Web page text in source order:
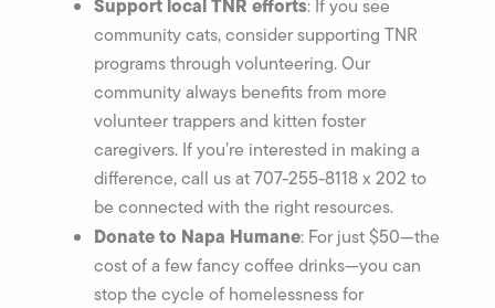
: If you see
community cats, consider supporting TNR
programs through volunteering. Our
community always benefits from more
volunteer trappers and kitten foster
caregivers. If you’re interested in making a
difference, call us at 707-255-8118 x 202 to
be connected with the right resources.
Donate to Napa Humane: For just $50—the
cost of a few fancy coffee drinks—you can
stop the cycle of homelessness for